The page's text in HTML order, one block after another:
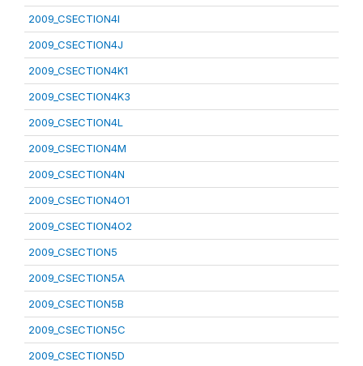
2009_CSECTION4I
2009_CSECTION4J
2009_CSECTION4K1
2009_CSECTION4K3
2009_CSECTION4L
2009_CSECTION4M
2009_CSECTION4N
2009_CSECTION4O1
2009_CSECTION4O2
2009_CSECTION5
2009_CSECTION5A
2009_CSECTION5B
2009_CSECTION5C
2009_CSECTION5D